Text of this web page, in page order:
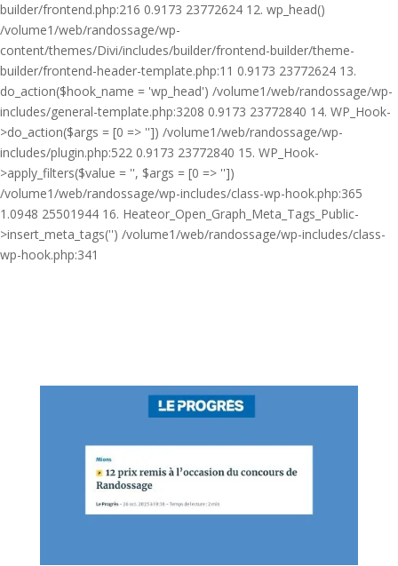
builder/frontend.php:216 0.9173 23772624 12. wp_head()
/volume1/web/randossage/wp-
content/themes/Divi/includes/builder/frontend-builder/theme-
builder/frontend-header-template.php:11 0.9173 23772624 13.
do_action($hook_name = 'wp_head') /volume1/web/randossage/wp-
includes/general-template.php:3208 0.9173 23772840 14. WP_Hook-
>do_action($args = [0 => '']) /volume1/web/randossage/wp-
includes/plugin.php:522 0.9173 23772840 15. WP_Hook-
>apply_filters($value = '', $args = [0 => ''])
/volume1/web/randossage/wp-includes/class-wp-hook.php:365
1.0948 25501944 16. Heateor_Open_Graph_Meta_Tags_Public-
>insert_meta_tags('') /volume1/web/randossage/wp-includes/class-
wp-hook.php:341